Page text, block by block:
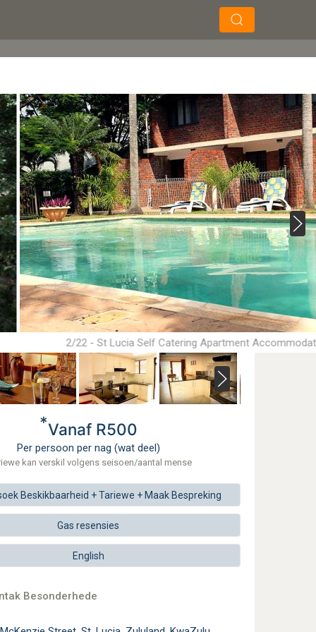
2/22 - St Lucia Self Catering Apartment
*Vanaf R500
Per persoon per nag (wat deel)
kan verskil volgens seisoen/aantal mense
Beskikbaarheid + Tariewe + MaakBespreking
Gas resensies
English
Besonderhede